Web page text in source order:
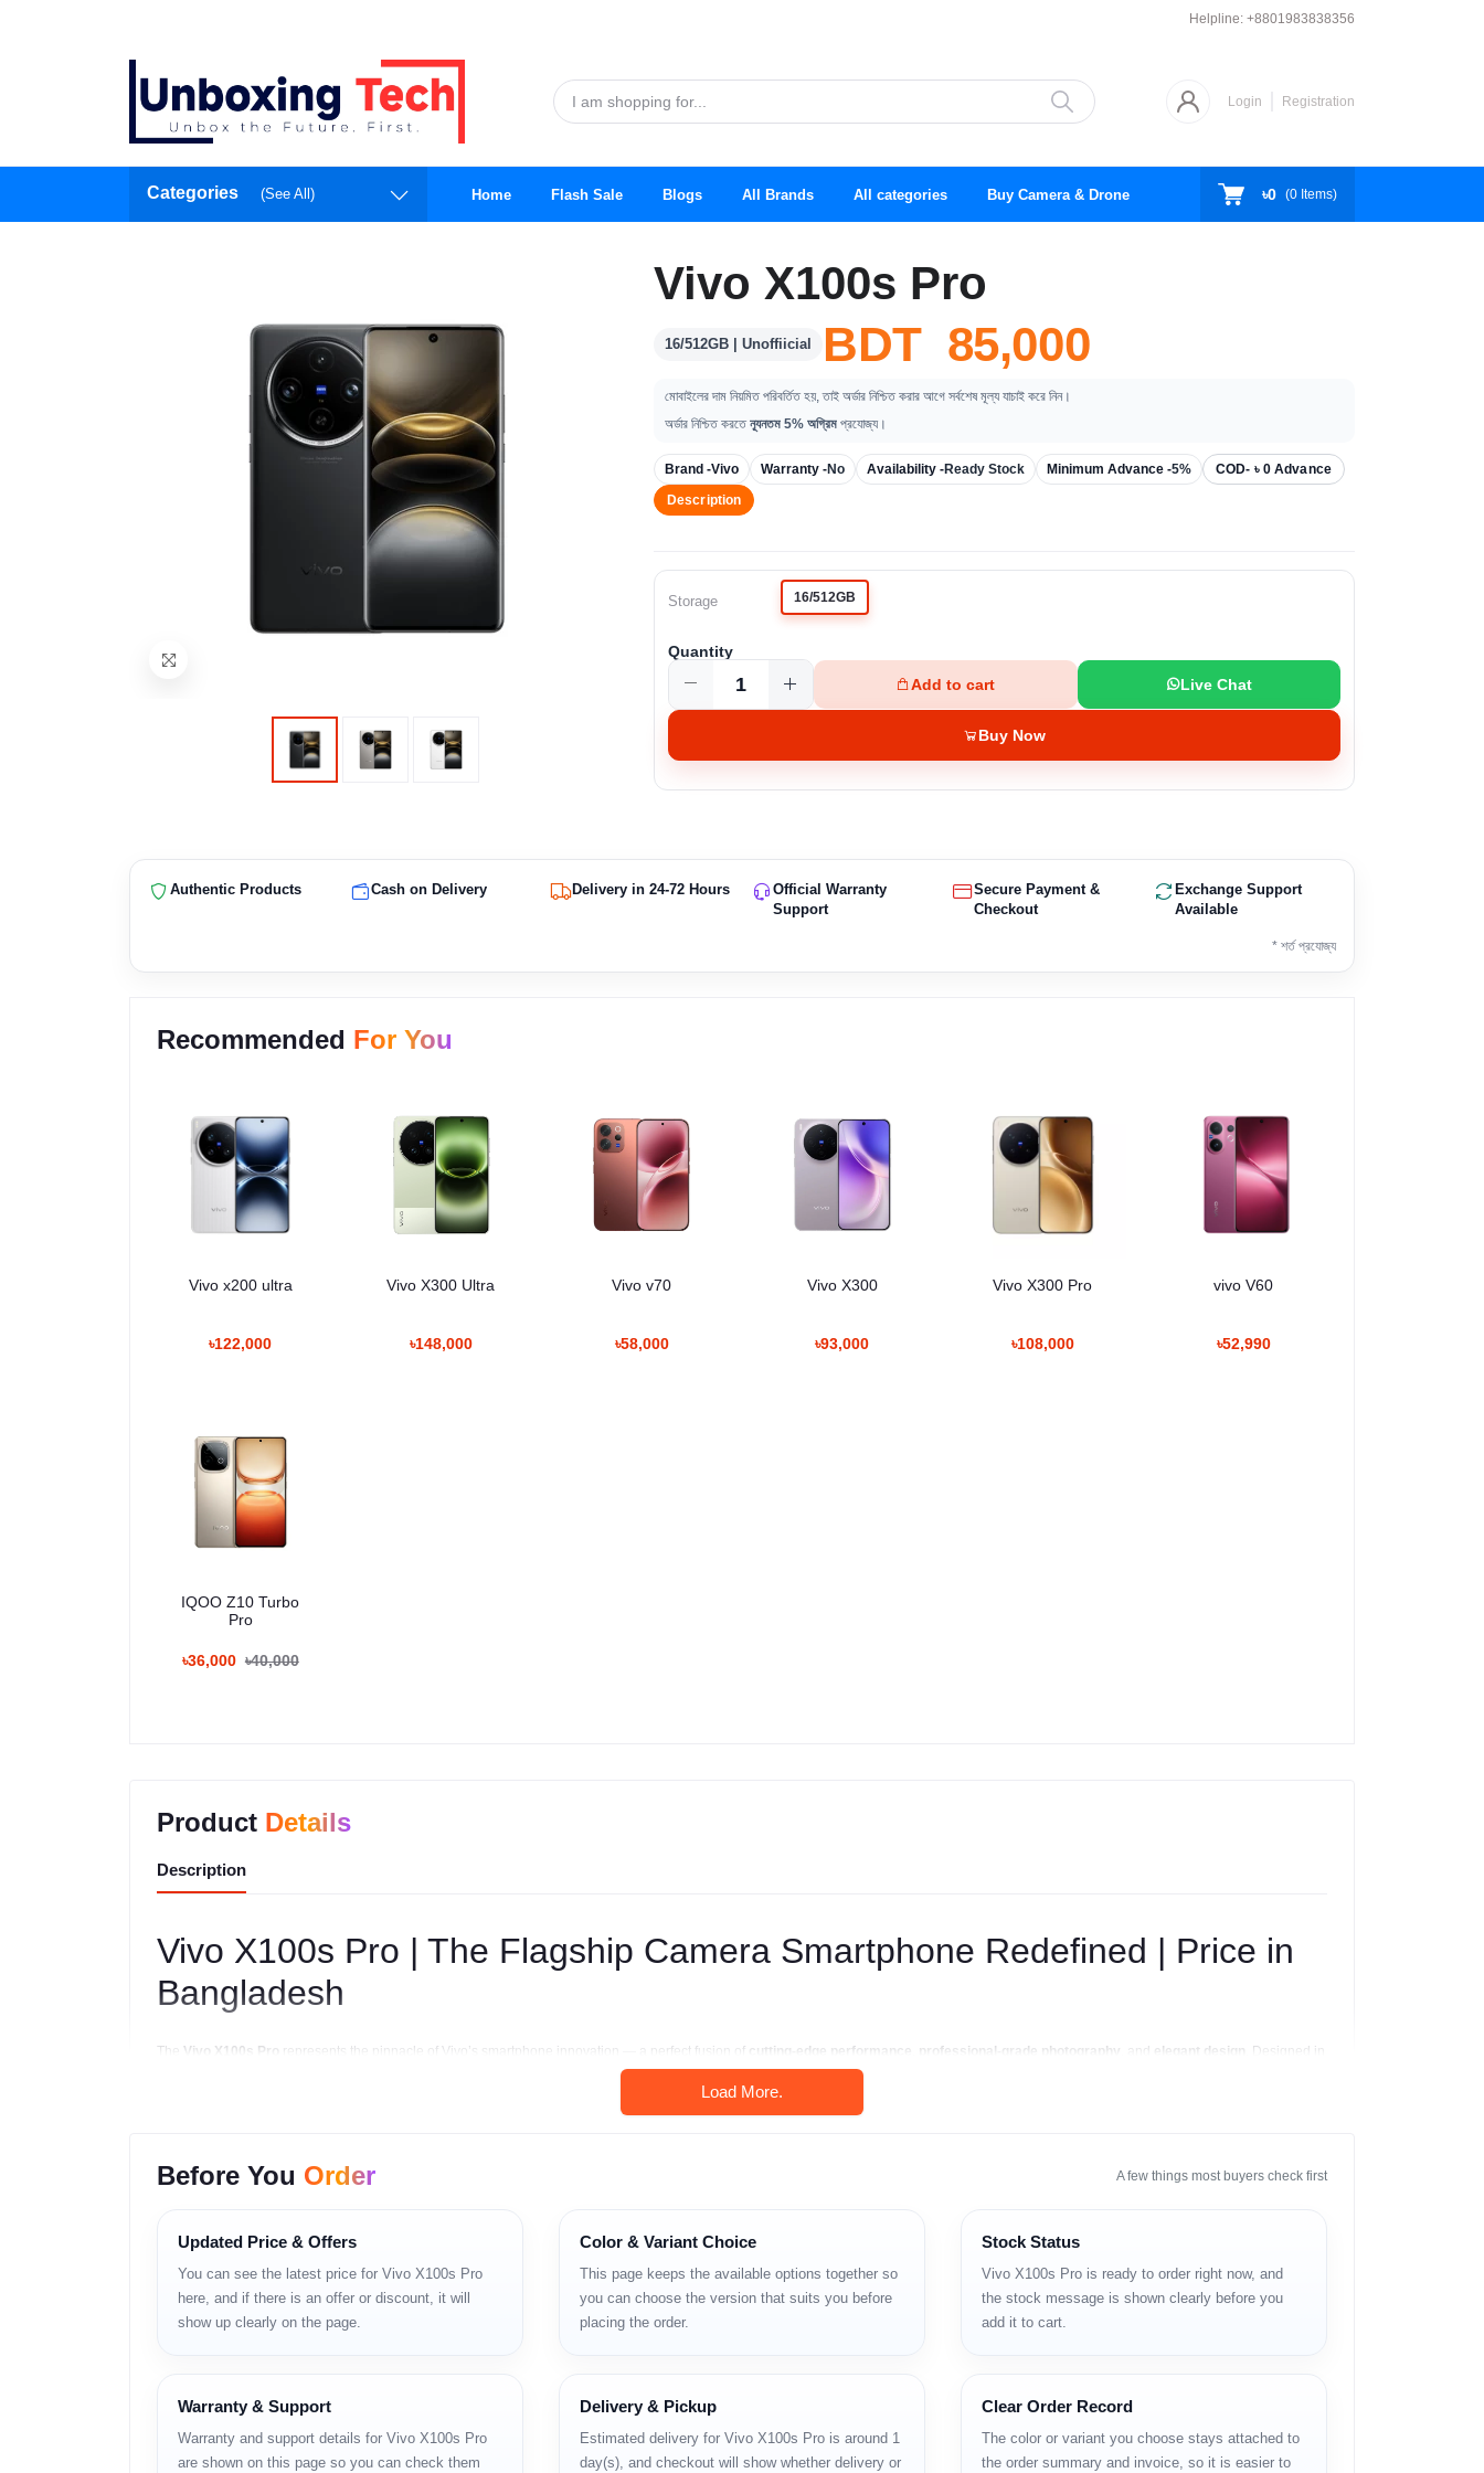
Helpline: +8801983838356
Login Registration
Categories (See All) Home Flash Sale Blogs All Brands All categories Buy Camera & Drone ৳0 (0 Items)
Vivo X100s Pro
16/512GB | Unoffiicial BDT 85,000
মোবাইলের দাম নিয়মিত পরিবর্তিত হয়, তাই অর্ডার নিশ্চিত করার আগে সর্বশেষ মূল্য যাচাই করে নিন।
অর্ডার নিশ্চিত করতে ন্যূনতম 5% অগ্রিম প্রযোজ্য।
Brand -Vivo Warranty -No Availability -Ready Stock Minimum Advance -5%
COD- ৳ 0 Advance
Description
Storage 16/512GB
Quantity
Add to cart
Live Chat
Buy Now
Authentic Products Cash on Delivery Delivery in 24-72 Hours
Official Warranty
Support
Secure Payment &
Checkout
Exchange Support
Available
* শর্ত প্রযোজ্য
Recommended For You
Vivo x200 ultra
৳122,000
Vivo X300 Ultra
৳148,000
Vivo v70
৳58,000
Vivo X300
৳93,000
Vivo X300 Pro
৳108,000
vivo V60
৳52,990
IQOO Z10 Turbo
Pro
৳36,000 ৳40,000
Product Details
Description
Vivo X100s Pro | The Flagship Camera Smartphone Redefined | Price in
Bangladesh
The Vivo X100s Pro represents the pinnacle of Vivo’s smartphone innovation — a perfect fusion of cutting-edge performance professional-grade photography , and elegant design . Designed in
, this flagship device delivers next-generation mobile imaging, ultra-fast charging, and the most advanced Dimensity processor to date.
2K 120 Hz LTPO AMOLED display with HDR10+ and 3000 nits brightness.
MediaTek Dimensity 9300+ (4 nm) flagship processor.
OriginOS 5 (Android 14) with AI-enhanced features.
IP68 water and dust resistance.
Load More.
Before You Order A few things most buyers check first
Updated Price & Offers
You can see the latest price for Vivo X100s Pro
here, and if there is an offer or discount, it will
show up clearly on the page.
Color & Variant Choice
This page keeps the available options together so
you can choose the version that suits you before
placing the order.
Stock Status
Vivo X100s Pro is ready to order right now, and
the stock message is shown clearly before you
add it to cart.
Warranty & Support
Warranty and support details for Vivo X100s Pro
are shown on this page so you can check them
Delivery & Pickup
Estimated delivery for Vivo X100s Pro is around 1
day(s), and checkout will show whether delivery or
Clear Order Record
The color or variant you choose stays attached to
the order summary and invoice, so it is easier to